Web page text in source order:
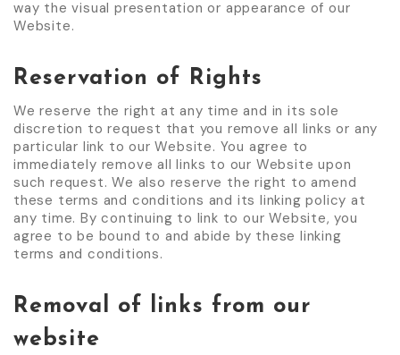
way the visual presentation or appearance of our
Website.
Reservation of Rights
We reserve the right at any time and in its sole
discretion to request that you remove all links or any
particular link to our Website. You agree to
immediately remove all links to our Website upon
such request. We also reserve the right to amend
these terms and conditions and its linking policy at
any time. By continuing to link to our Website, you
agree to be bound to and abide by these linking
terms and conditions.
Removal of links from our
website